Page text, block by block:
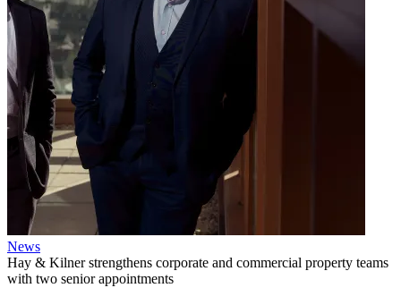
News
Hay & Kilner strengthens corporate and commercial property teams
with two senior appointments